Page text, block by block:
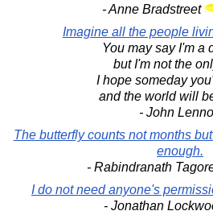
- Anne Bradstreet
Imagine all the people
You may say I'm a
but I'm not the
I hope someday
and the world will
- John
The butterfly counts not months
enough.
- Rabindranath
I do not need anyone's
- Jonathan